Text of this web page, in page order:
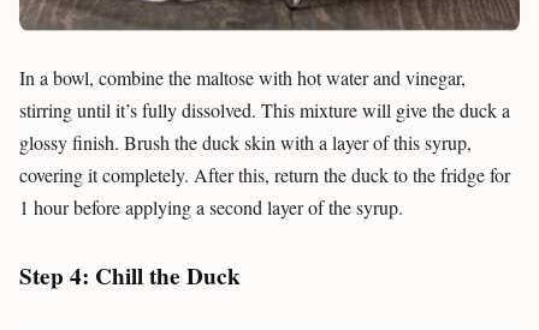
In a bowl, combine the maltose with hot water and vinegar,
stirring until it’s fully dissolved. This mixture will give the duck a
glossy finish. Brush the duck skin with a layer of this syrup,
covering it completely. After this, return the duck to the fridge for
1 hour before applying a second layer of the syrup.
Step 4: Chill the Duck